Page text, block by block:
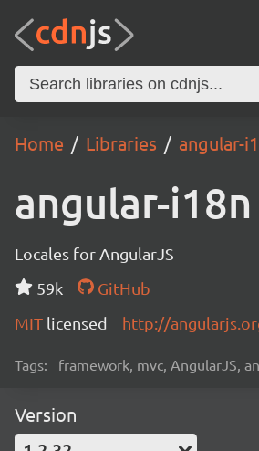
Home Libraries angular-
angular-i18n
Locales for AngularJS
59k
GitHub
MIT licensed http://
Tags: framework, mvc, AngularJS,
Version